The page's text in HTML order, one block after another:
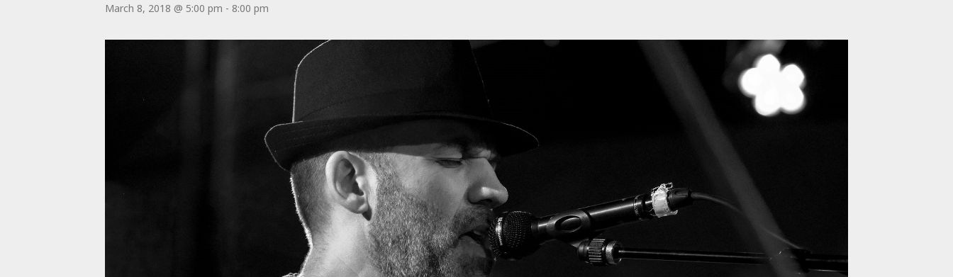
March 8, 2018 @ 5:00 pm - 8:00 pm